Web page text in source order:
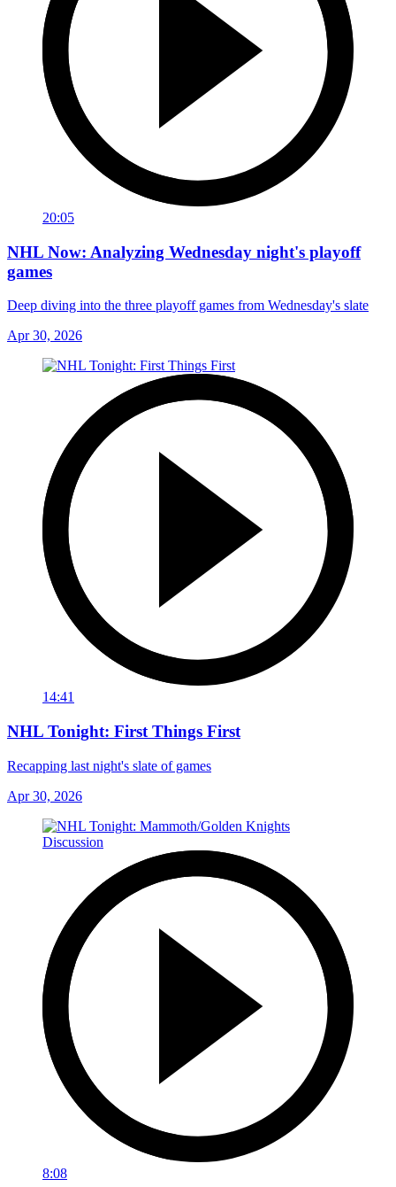
20:05
NHL Now: Analyzing Wednesday night's playoff
games
Deep diving into the three playoff games from Wednesday's slate
Apr 30, 2026
14:41
NHL Tonight: First Things First
Recapping last night's slate of games
Apr 30, 2026
8:08